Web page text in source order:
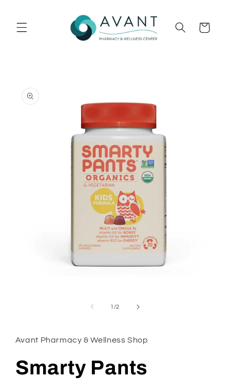
Cart
product
information
1 /of
2
Avant Pharmacy & Wellness Shop
Smarty Pants